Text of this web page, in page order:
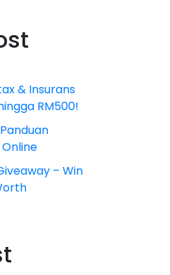
& Insurans
RM500!
– Win